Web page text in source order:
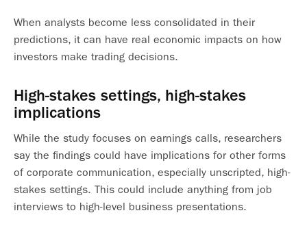
When analysts become less consolidated in their
predictions, it can have real economic impacts on how
investors make trading decisions.
High-stakes settings, high-stakes
implications
While the study focuses on earnings calls, researchers
say the findings could have implications for other forms
of corporate communication, especially unscripted, high-
stakes settings. This could include anything from job
interviews to high-level business presentations.